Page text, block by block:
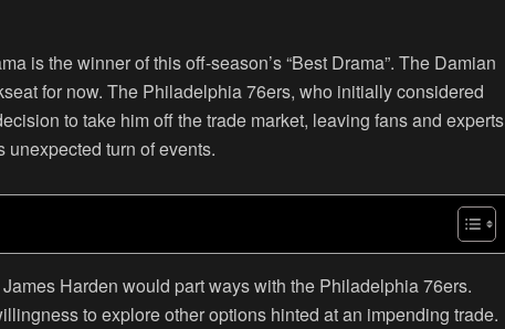
is the winner of this off-season’s “Best Drama”. The Damian
for now. The Philadelphia 76ers, who initially considered
to take him off the trade market, leaving fans and experts
turn of events.
Harden would part ways with the Philadelphia 76ers.
to explore other options hinted at an impending trade.